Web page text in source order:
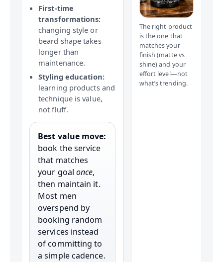
First-time
transformations:
changing style or
beard shape takes
longer than
maintenance.
Styling education:
learning products and
technique is value,
not fluff.
Best value move:
book the service
that matches
your goal once,
then maintain it.
Most men
overspend by
booking random
services instead
of committing to
a simple cadence.
The right product
is the one that
matches your
finish (matte vs
shine) and your
effort level—not
what’s trending.